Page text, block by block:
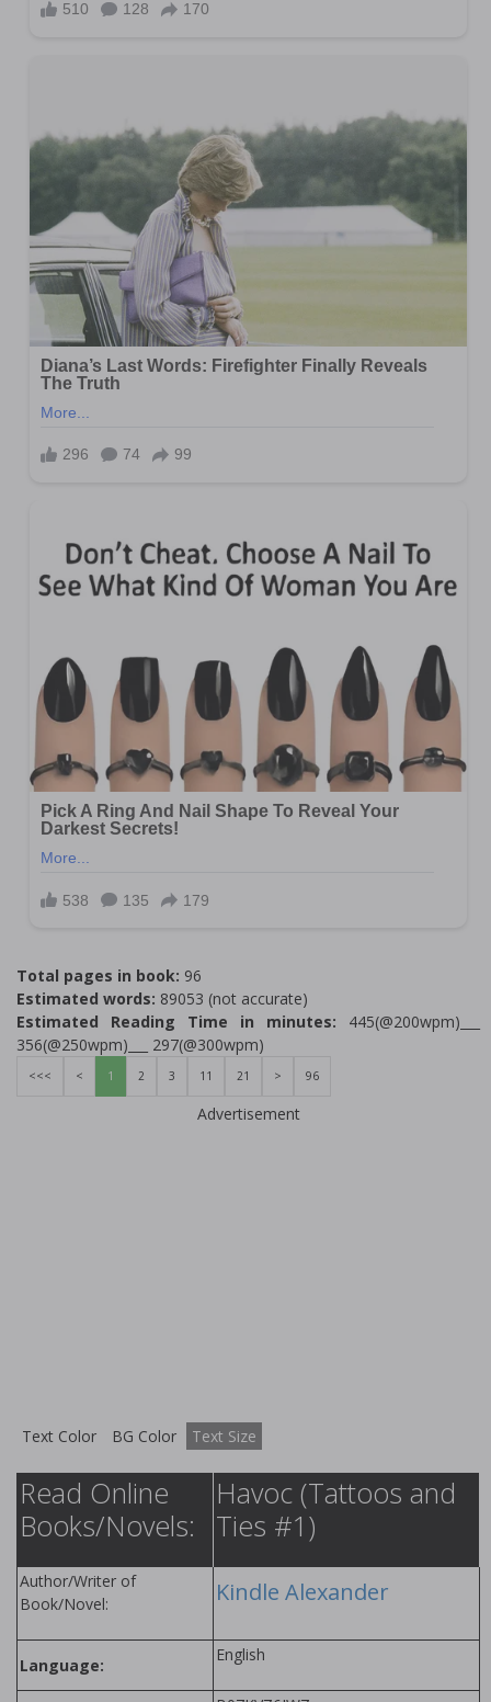
Total pages in book: 96
Estimated words: 89053 (not accurate)
Estimated Reading Time in minutes: 445(@200wpm)___
356(@250wpm)___ 297(@300wpm)
<<< < 1 2 3 11 21 > 96
Advertisement
Text Color BG Color Text Size
Read Online
Books/Novels:
Havoc (Tattoos and
Ties #1)
Author/Writer of
Book/Novel:
Kindle Alexander
Language:
English